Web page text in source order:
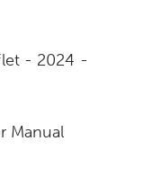
- 2024 -
Manual